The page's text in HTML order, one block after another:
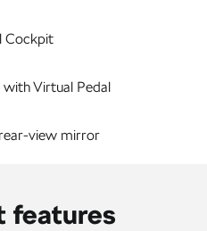
Cockpit
Virtual Pedal
view mirror
features